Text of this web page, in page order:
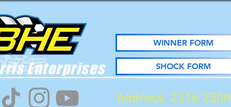
WINNER FORM
Enterprises SHOCK FORM
Address: 2316